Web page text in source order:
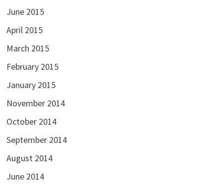
June 2015
April 2015
March 2015
February 2015
January 2015
November 2014
October 2014
September 2014
August 2014
June 2014